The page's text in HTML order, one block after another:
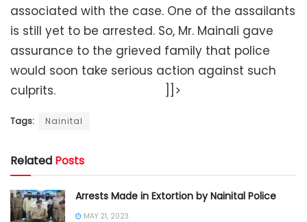
associated with the case. One of the assailants
is still yet to be arrested. So, Mr. Mainali gave
assurance to the grieved family that police
would soon take serious action against such
culprits. ]]>
Tags: Nainital
Related Posts
Arrests Made in Extortion by Nainital Police
MAY 21, 2023